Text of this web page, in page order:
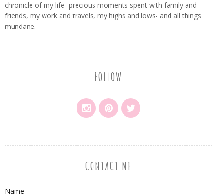
chronicle of my life- precious moments spent with family and
friends, my work and travels, my highs and lows- and all things
mundane.
FOLLOW
CONTACT ME
Name